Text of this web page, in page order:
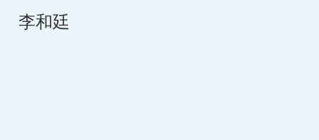
李和廷